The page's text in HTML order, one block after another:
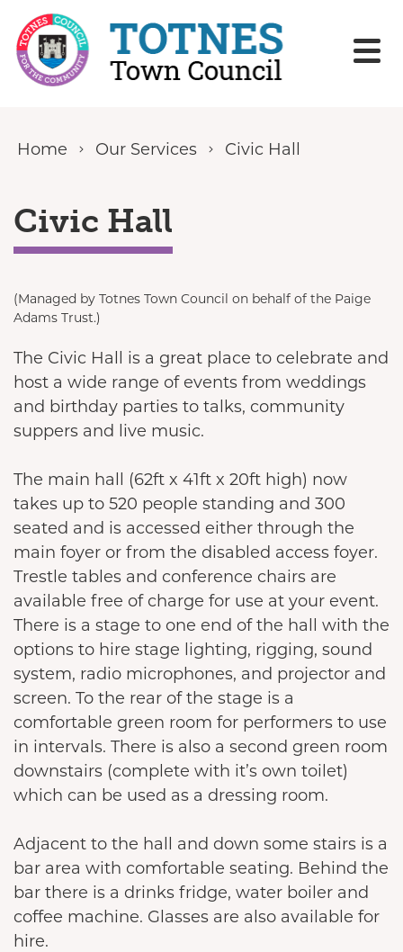
Skip to content
Home Our Services Civic Hall
Civic Hall
(Managed by Totnes Town Council on behalf of the Paige
Adams Trust.)
The Civic Hall is a great place to celebrate and
host a wide range of events from weddings
and birthday parties to talks, community
suppers and live music.
The main hall (62ft x 41ft x 20ft high) now
takes up to 520 people standing and 300
seated and is accessed either through the
main foyer or from the disabled access foyer.
Trestle tables and conference chairs are
available free of charge for use at your event.
There is a stage to one end of the hall with the
options to hire stage lighting, rigging, sound
system, radio microphones, and projector and
screen. To the rear of the stage is a
comfortable green room for performers to use
in intervals. There is also a second green room
downstairs (complete with it’s own toilet)
which can be used as a dressing room.
Adjacent to the hall and down some stairs is a
bar area with comfortable seating. Behind the
bar there is a drinks fridge, water boiler and
coffee machine. Glasses are also available for
hire.